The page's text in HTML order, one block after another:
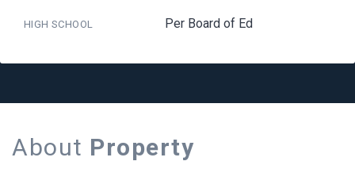
HIGH SCHOOL Per Board of Ed
About Property